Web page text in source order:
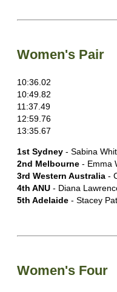
Women's Pair
10:36.02
10:49.82
11:37.49
12:59.76
13:35.67
1st Sydney - Sabina
2nd Melbourne - Emma
3rd Western Australia -
4th ANU - Diana
5th Adelaide - Stacey
Women's Four